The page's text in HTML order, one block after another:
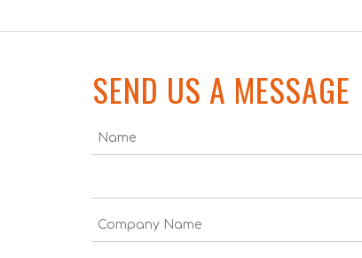
SEND US A MESSAGE